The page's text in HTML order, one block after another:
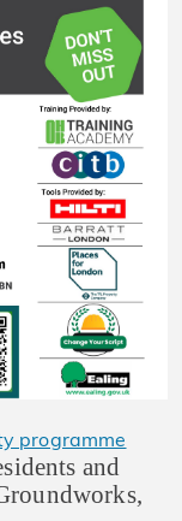
programme
and